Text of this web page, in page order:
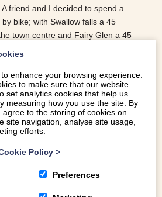
friend and I decided to spend a
bike; with Swallow falls a 45
town centre and Fairy Glen a 45
centre; this is a lovely bike ride
road flanked by trees. Making a
we followed the road round
centre and carried on up the A5
to the falls. They are beautiful,
enhance your browsing experience.
to make sure that our website
set analytics cookies that help us
measuring how you use the site. By
agree to the storing of cookies on
site navigation, analyse site usage,
efforts.
Policy >
Preferences